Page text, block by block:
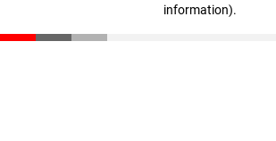
information).